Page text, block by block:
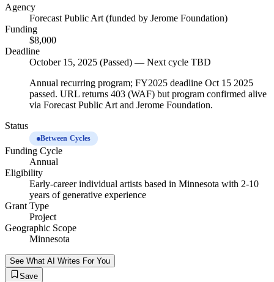
Agency
Forecast Public Art (funded by Jerome Foundation)
Funding
$8,000
Deadline
October 15, 2025 (Passed) — Next cycle TBD
Annual recurring program; FY2025 deadline Oct 15 2025
passed. URL returns 403 (WAF) but program confirmed alive
via Forecast Public Art and Jerome Foundation.
Status
Between Cycles
Funding Cycle
Annual
Eligibility
Early-career individual artists based in Minnesota with 2-10
years of generative experience
Grant Type
Project
Geographic Scope
Minnesota
See What AI Writes For You
Save